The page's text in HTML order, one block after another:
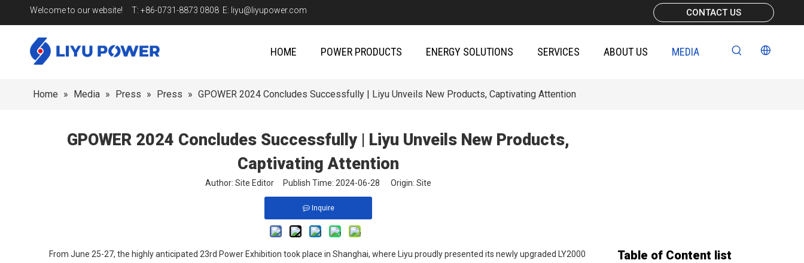
Welcome to our website! T: +86-0731-8873 0808 E: liyu@liyupower.com CONTACT US
HOME POWER PRODUCTS ENERGY SOLUTIONS SERVICES ABOUT US MEDIA
Home » Media » Press » Press » GPOWER 2024 Concludes Successfully | Liyu Unveils New Products, Captivating Attention
GPOWER 2024 Concludes Successfully | Liyu Unveils New Products,
Captivating Attention
Author: Site Editor Publish Time: 2024-06-28 Origin: Site
Inquire
From June 25-27, the highly anticipated 23rd Power Exhibition took place in Shanghai, where Liyu proudly presented its newly upgraded LY2000
Table of Content list